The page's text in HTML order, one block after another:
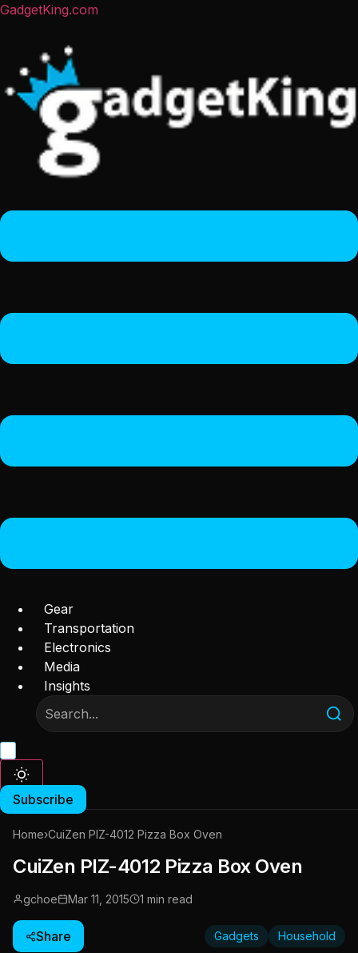
GadgetKing.com
Gear
Transportation
Electronics
Media
Insights
Subscribe
Home›CuiZen PIZ-4012 Pizza Box Oven
CuiZen PIZ-4012 Pizza Box Oven
gchoe Mar 11, 2015 1 min read
Share Gadgets Household